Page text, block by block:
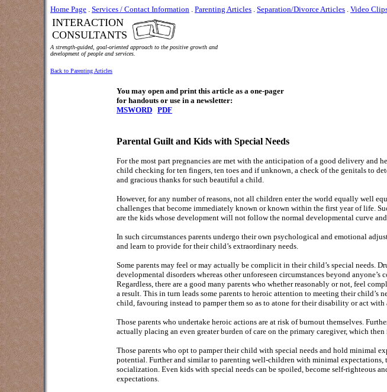
Home Page . Services / Contact Information . Parenting Articles . Separation/Divorce Articles . Video
INTERACTION
CONSULTANTS
A strength-guided, goal-oriented approach to the positive growth and
development of people and services.
Back to Parenting Articles
You may open and print this article as a one-pager
for handouts or use in a newsletter:
MSWORD PDF
Parental Guilt and Kids with Special Needs
For the most part pregnancies are met with the anticipation of a good delivery and
child checking for ten fingers, ten toes and if unknown, a check of the genitals to
and gracious thanks for such beautiful a child.
However, for any number of reasons, not all children enter the world equally well
challenges that become immediately known or known within the first year of life.
are the kids whose development will not follow the normal developmental curve
In such circumstances parents undergo their own psychological and emotional
and learn to provide for their child’s extraordinary needs.
Some parents may feel or may actually be complicit in their child’s special needs.
developmental disorders whereas other unforeseen circumstances beyond
Regardless, there are a good many parents who whether reasonably or not, feel
a result. This in turn leads some parents to heroic attention to meeting their child’s
child, favouring instead to pamper them so as to atone for their disability or act with
Those parents who undertake heroic actions are at risk of burnout themselves.
actually placing an even greater burden of care on the primary caregiver, which
Those parents who opt to pamper their child with special needs and hold minimal
potential. Further and similar to parenting well-children with minimal
socialization. Even kids with special needs can be spoiled, become self-righteous
expectations.